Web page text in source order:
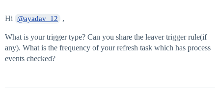
Hi @ayadav_12 ,
What is your trigger type? Can you share the leaver trigger rule(if
any). What is the frequency of your refresh task which has process
events checked?